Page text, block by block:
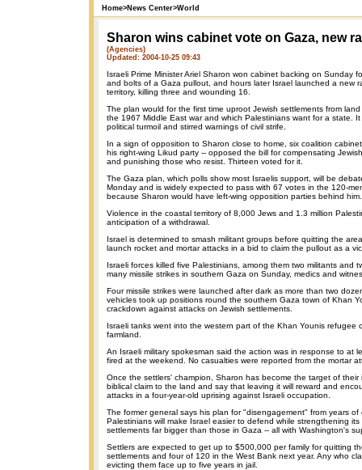
Home>News Center>World
Sharon wins cabinet vote on Gaza, new
(Agencies)
Updated: 2004-10-25 09:43
Israeli Prime Minister Ariel Sharon won cabinet backing on Sunday
and bolts of a Gaza pullout, and hours later Israel launched a new
territory, killing three and wounding 16.
The plan would for the first time uproot Jewish settlements from
the 1967 Middle East war and which Palestinians want for a state.
political turmoil and stirred warnings of civil strife.
In a sign of opposition to Sharon close to home, six coalition
his right-wing Likud party -- opposed the bill for compensating
and punishing those who resist. Thirteen voted for it.
The Gaza plan, which polls show most Israelis support, will be
Monday and is widely expected to pass with 67 votes in the 120-
because Sharon would have left-wing opposition parties behind him.
Violence in the coastal territory of 8,000 Jews and 1.3 million
anticipation of a withdrawal.
Israel is determined to smash militant groups before quitting the
launch rocket and mortar attacks in a bid to claim the pullout as a
Israeli forces killed five Palestinians, among them two militants and
many missile strikes in southern Gaza on Sunday, medics and
Four missile strikes were launched after dark as more than two
vehicles took up positions round the southern Gaza town of Khan
crackdown against attacks on Jewish settlements.
Israeli tanks went into the western part of the Khan Younis refugee
farmland.
An Israeli military spokesman said the action was in response to at
fired at the weekend. No casualties were reported from the mortar
Once the settlers' champion, Sharon has become the target of their
biblical claim to the land and say that leaving it will reward and
attacks in a four-year-old uprising against Israeli occupation.
The former general says his plan for "disengagement" from years of
Palestinians will make Israel easier to defend while strengthening
settlements far bigger than those in Gaza -- all with Washington's
Settlers are expected to get up to $500,000 per family for quitting
settlements and four of 120 in the West Bank next year. Any who
evicting them face up to five years in jail.